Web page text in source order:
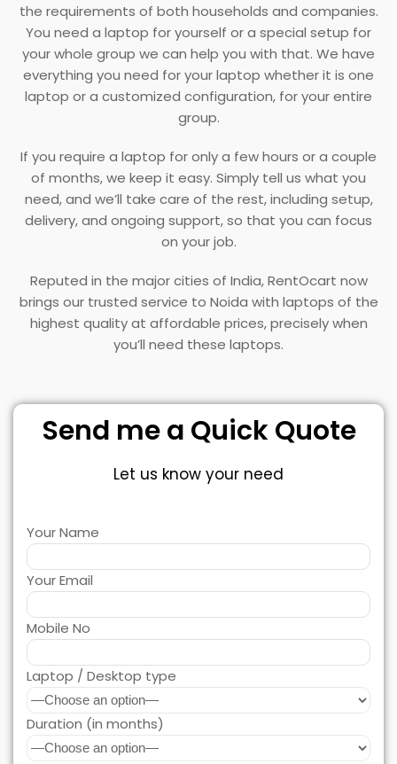
the requirements of both households and companies.
You need a laptop for yourself or a special setup for
your whole group we can help you with that. We have
everything you need for your laptop whether it is one
laptop or a customized configuration, for your entire
group.
If you require a laptop for only a few hours or a couple
of months, we keep it easy. Simply tell us what you
need, and we’ll take care of the rest, including setup,
delivery, and ongoing support, so that you can focus
on your job.
Reputed in the major cities of India, RentOcart now
brings our trusted service to Noida with laptops of the
highest quality at affordable prices, precisely when
you’ll need these laptops.
Send me a Quick Quote
Let us know your need
Your Name
Your Email
Mobile No
Laptop / Desktop type
Duration (in months)